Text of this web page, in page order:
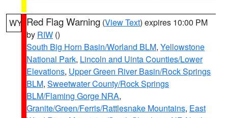
WY Red Flag Warning (View Text) expires 10:00 PM
by RIW ()
South Big Horn Basin/Worland BLM, Yellowstone
National Park, Lincoln and Uinta Counties/Lower
Elevations, Upper Green River Basin/Rock Springs
BLM, Sweetwater County/Rock Springs
BLM/Flaming Gorge NRA,
Granite/Green/Ferris/Rattlesnake Mountains, East